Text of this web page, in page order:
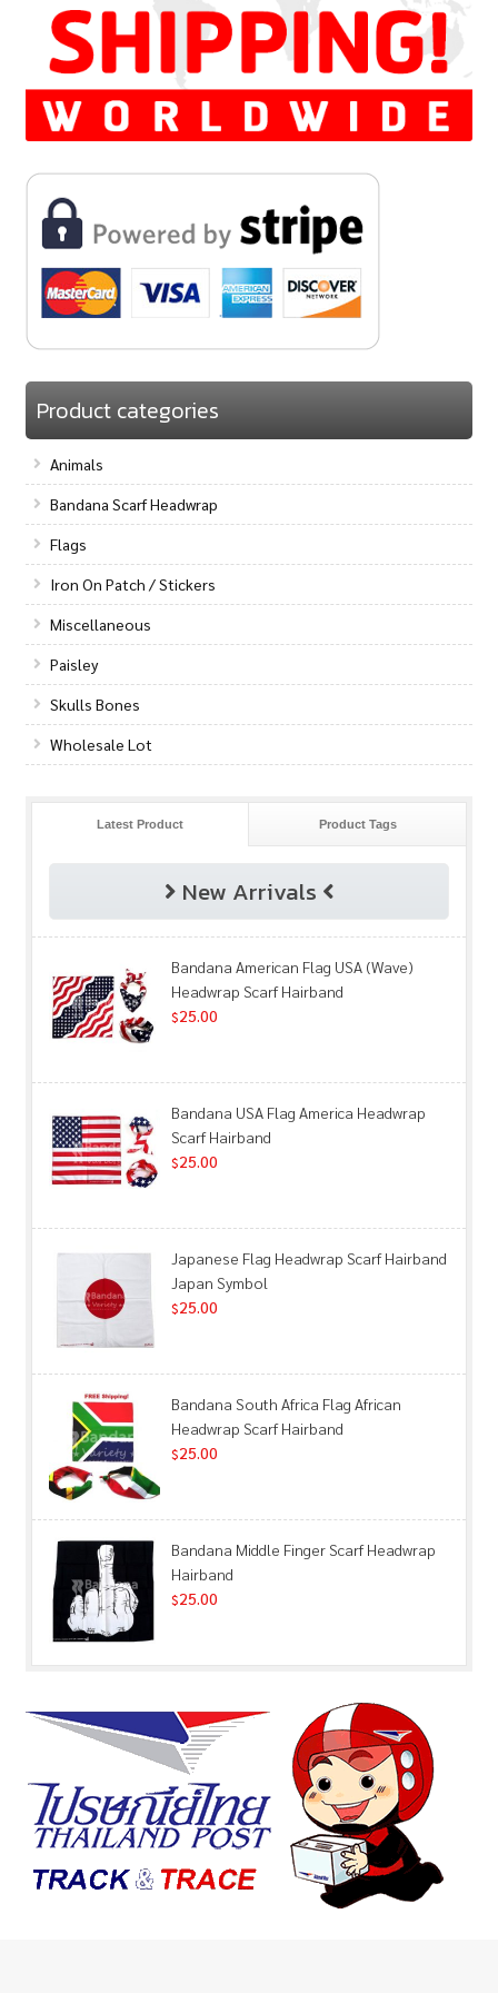
Product categories
Animals
Bandana Scarf Headwrap
Flags
Iron On Patch / Stickers
Miscellaneous
Paisley
Skulls Bones
Wholesale Lot
Latest Product Product Tags
New Arrivals
Bandana American Flag USA (Wave)
Headwrap Scarf Hairband
$25.00
Bandana USA Flag America Headwrap
Scarf Hairband
$25.00
Japanese Flag Headwrap Scarf Hairband
Japan Symbol
$25.00
Bandana South Africa Flag African
Headwrap Scarf Hairband
$25.00
Bandana Middle Finger Scarf Headwrap
Hairband
$25.00